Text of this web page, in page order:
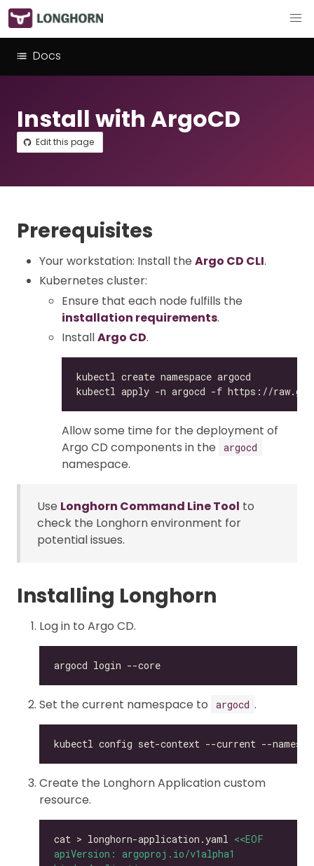
Docs
Install with ArgoCD
Edit this page
Prerequisites
Your workstation: Install the Argo CD CLI.
Kubernetes cluster:
Ensure that each node fulfills the
installation requirements.
InstallArgo CD.
Allow some time for the deployment of
Argo CD components in the
argocd
namespace.
Use Longhorn Command Line Tool to
check the Longhorn environment for
potential issues.
Installing Longhorn
Log in to Argo CD.
Set the current namespace to argocd .
kubectl config set-context --current --
Create the Longhorn Application custom
resource.
cat > longhorn-application.yaml